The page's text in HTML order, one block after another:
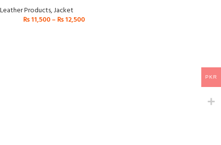
Leather Products,Jacket
₨11,500– ₨12,500
PKR